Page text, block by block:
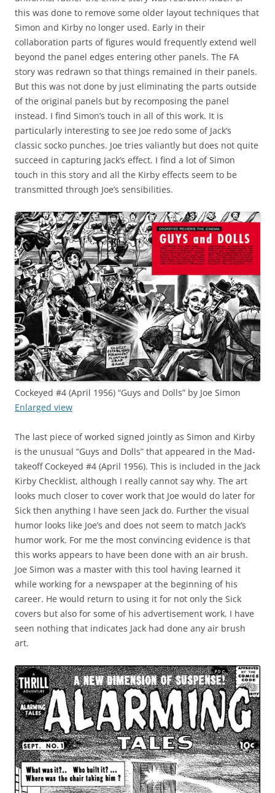
this was done to remove some older layout techniques that
Simon and Kirby no longer used. Early in their
collaboration parts of figures would frequently extend well
beyond the panel edges entering other panels. The FA
story was redrawn so that things remained in their panels.
But this was not done by just eliminating the parts outside
of the original panels but by recomposing the panel
instead. I find Simon’s touch in all of this work. It is
particularly interesting to see Joe redo some of Jack’s
classic socko punches. Joe tries valiantly but does not quite
succeed in capturing Jack’s effect. I find a lot of Simon
touch in this story and all the Kirby effects seem to be
transmitted through Joe’s sensibilities.
Cockeyed #4 (April 1956) “Guys and Dolls” by Joe Simon
Enlarged view
The last piece of worked signed jointly as Simon and Kirby
is the unusual “Guys and Dolls” that appeared in the Mad-
takeoff Cockeyed #4 (April 1956). This is included in the Jack
Kirby Checklist, although I really cannot say why. The art
looks much closer to cover work that Joe would do later for
Sick then anything I have seen Jack do. Further the visual
humor looks like Joe’s and does not seem to match Jack’s
humor work. For me the most convincing evidence is that
this works appears to have been done with an air brush.
Joe Simon was a master with this tool having learned it
while working for a newspaper at the beginning of his
career. He would return to using it for not only the Sick
covers but also for some of his advertisement work. I have
seen nothing that indicates Jack had done any air brush
art.